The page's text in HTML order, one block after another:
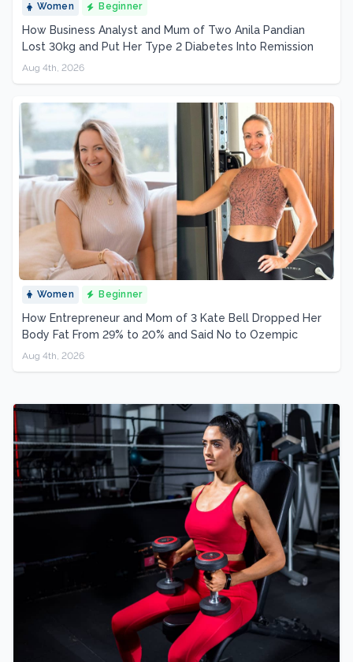
Women Beginner
How Business Analyst and Mum of Two Anila Pandian
Lost 30kg and Put Her Type 2 Diabetes Into Remission
Aug 4th, 2026
Women Beginner
How Entrepreneur and Mom of 3 Kate Bell Dropped Her
Body Fat From 29% to 20% and Said No to Ozempic
Aug 4th, 2026